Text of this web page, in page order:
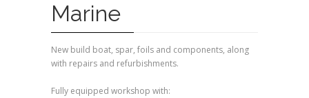
Marine
New build boat, spar, foils and components, along
with repairs and refurbishments.
Fully equipped workshop with: